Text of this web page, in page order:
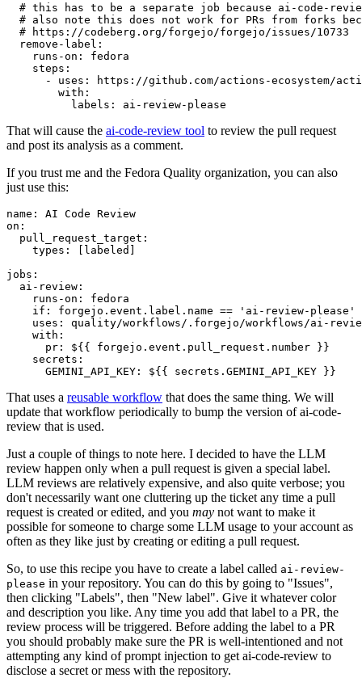
# this has to be a separate job because ai-code-
# also note this does not work for PRs from forks
# https://codeberg.org/forgejo/forgejo/issues/10733
remove-label :
runs-on :
fedora
steps :
-
uses :
https://github.com/actions-ecosystem/action-
with :
labels : ai-review-please
That will cause the ai-code-review tool to review the pull request
and post its analysis as a comment.
If you trust me and the Fedora Quality organization, you can also
just use this:
name :
AI Code Review
on :
pull_request_target :
types : [ labeled ]
jobs :
ai-review :
runs-on :
fedora
if :
forgejo.event.label.name == 'ai-review-please'
uses :
quality/workflows/.forgejo/workflows/ai-
with :
pr :
${{ forgejo.event.pull_request.number }}
secrets :
GEMINI_API_KEY : ${{ secrets.GEMINI_API_KEY }}
That uses a reusable workflow that does the same thing. We will
update that workflow periodically to bump the version of ai-code-
review that is used.
Just a couple of things to note here. I decided to have the LLM
review happen only when a pull request is given a special label.
LLM reviews are relatively expensive, and also quite verbose; you
don't necessarily want one cluttering up the ticket any time a pull
request is created or edited, and you may not want to make it
possible for someone to charge some LLM usage to your account as
often as they like just by creating or editing a pull request.
So, to use this recipe you have to create a label called ai-review-
please in your repository. You can do this by going to "Issues",
then clicking "Labels", then "New label". Give it whatever color
and description you like. Any time you add that label to a PR, the
review process will be triggered. Before adding the label to a PR
you should probably make sure the PR is well-intentioned and not
attempting any kind of prompt injection to get ai-code-review to
disclose a secret or mess with the repository.